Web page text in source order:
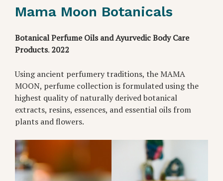
Mama Moon Botanicals
Botanical Perfume Oils and Ayurvedic Body Care
Products. 2022
Using ancient perfumery traditions, the MAMA
MOON, perfume collection is formulated using the
highest quality of naturally derived botanical
extracts, resins, essences, and essential oils from
plants and flowers.